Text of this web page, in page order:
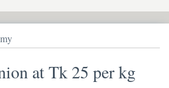
at Tk 25 per kg